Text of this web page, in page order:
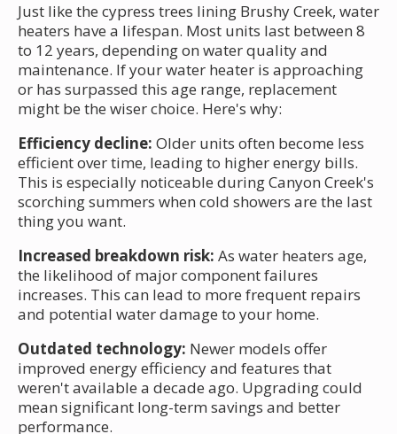
Just like the cypress trees lining Brushy Creek, water
heaters have a lifespan. Most units last between 8
to 12 years, depending on water quality and
maintenance. If your water heater is approaching
or has surpassed this age range, replacement
might be the wiser choice. Here's why:
Efficiency decline: Older units often become less
efficient over time, leading to higher energy bills.
This is especially noticeable during Canyon Creek's
scorching summers when cold showers are the last
thing you want.
Increased breakdown risk: As water heaters age,
the likelihood of major component failures
increases. This can lead to more frequent repairs
and potential water damage to your home.
Outdated technology: Newer models offer
improved energy efficiency and features that
weren't available a decade ago. Upgrading could
mean significant long-term savings and better
performance.